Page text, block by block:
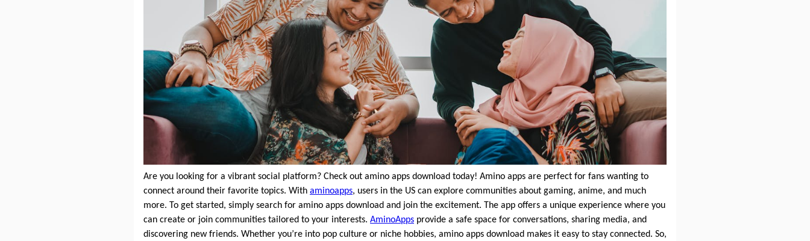
Are you looking for a vibrant social platform? Check out amino apps download today! Amino apps are perfect for fans wanting to
connect around their favorite topics. With aminoapps, users in the US can explore communities about gaming, anime, and much
more. To get started, simply search for amino apps download and join the excitement. The app offers a unique experience where you
can create or join communities tailored to your interests. AminoApps provide a safe space for conversations, sharing media, and
discovering new friends. Whether you’re into pop culture or niche hobbies, amino apps download makes it easy to stay connected. So,